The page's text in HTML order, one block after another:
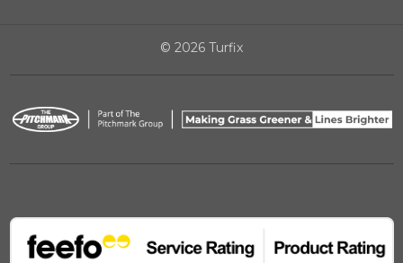
© 2026 Turfix